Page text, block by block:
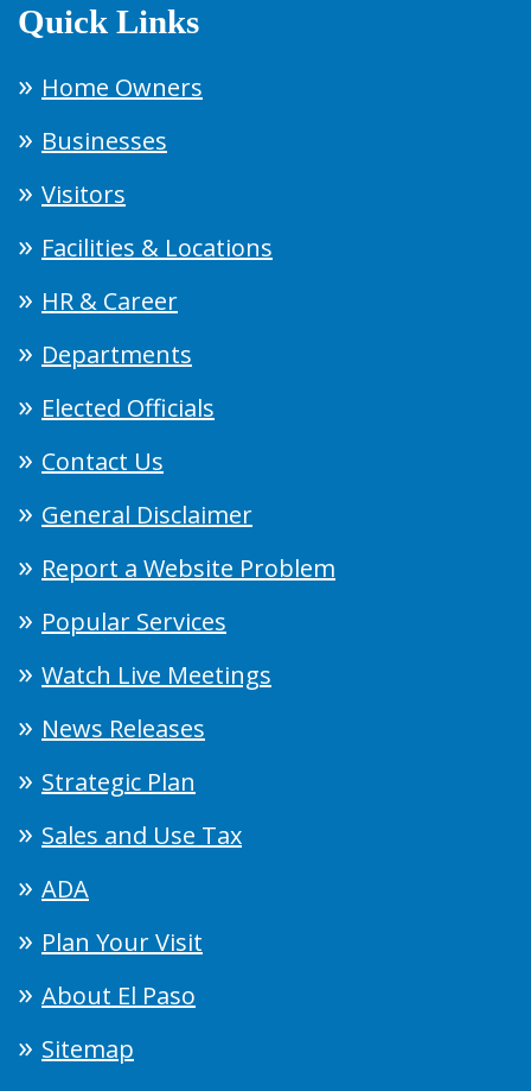
Quick Links
Home Owners
Businesses
Visitors
Facilities & Locations
HR & Career
Departments
Elected Officials
Contact Us
General Disclaimer
Report a Website Problem
Popular Services
Watch Live Meetings
News Releases
Strategic Plan
Sales and Use Tax
ADA
Plan Your Visit
About El Paso
Sitemap